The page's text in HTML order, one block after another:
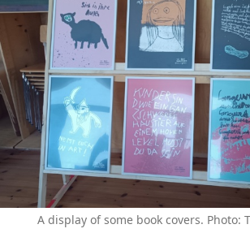
A display of some book covers. Photo: